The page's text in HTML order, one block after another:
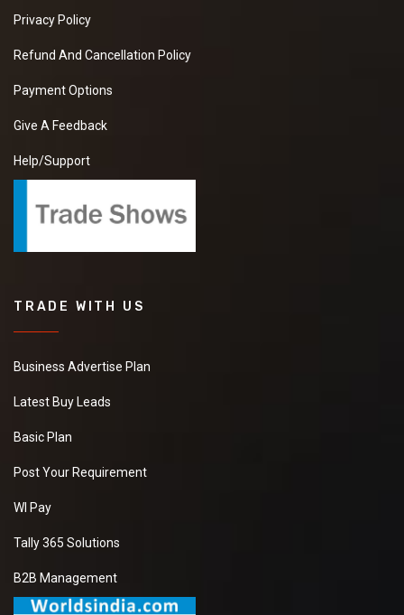
Privacy Policy
Refund And Cancellation Policy
Payment Options
Give A Feedback
Help/Support
TRADE WITH US
Business Advertise Plan
Latest Buy Leads
Basic Plan
Post Your Requirement
WI Pay
Tally 365 Solutions
B2B Management